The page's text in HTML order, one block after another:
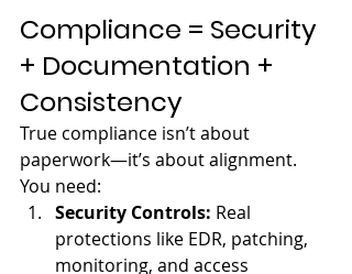
Compliance = Security
+ Documentation +
Consistency
True compliance isn’t about
paperwork—it’s about alignment.
You need:
Security Controls: Real
protections like EDR, patching,
monitoring, and access